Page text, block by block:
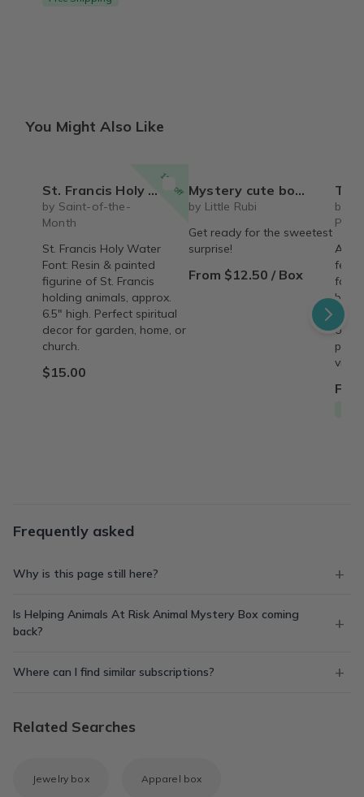
You Might Also Like
15% off
St. Francis Holy Water Font
by Saint-of-the-
Month
St. Francis Holy Water
Font: Resin & painted
figurine of St. Francis
holding animals, approx.
6.5" high. Perfect spiritual
decor for garden, home, or
church.
$15.00
Mystery cute box with squeeze toy mystery plushie and squishie child tweens teens
by Little Rubi
Get ready for the sweetest
surprise!
From $12.50 / Box
The Recipe Box:
by
A
Frequently asked
Why is this page still here?
Is Helping Animals At Risk Animal Mystery Box coming
back?
Where can I find similar subscriptions?
Related Searches
Jewelry box Apparel box